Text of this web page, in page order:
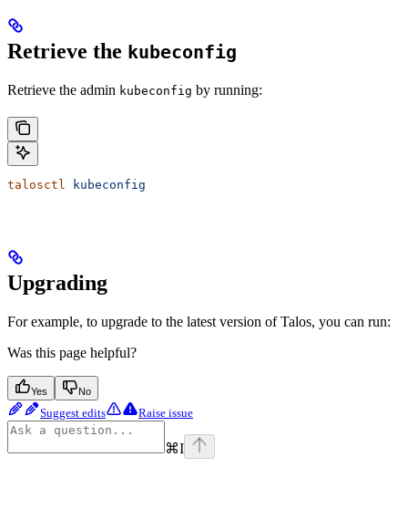
Retrieve the kubeconfig
Retrieve the admin kubeconfig by running:
talosctl kubeconfig
Upgrading
For example, to upgrade to the latest version of Talos, you can run:
Was this page helpful?
Yes No
Suggest edits Raise issue
⌘I